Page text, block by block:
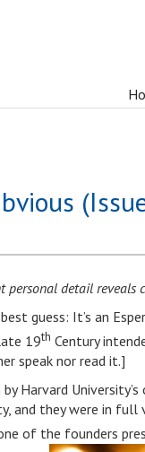
detail reveals
guess: It’s an
19th Century
speak nor read it.]
Harvard
and they were in full
of the founders